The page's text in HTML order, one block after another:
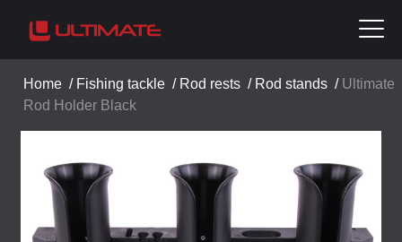
Home / Fishing tackle / Rod rests / Rod stands / Ultimate
Rod Holder Black